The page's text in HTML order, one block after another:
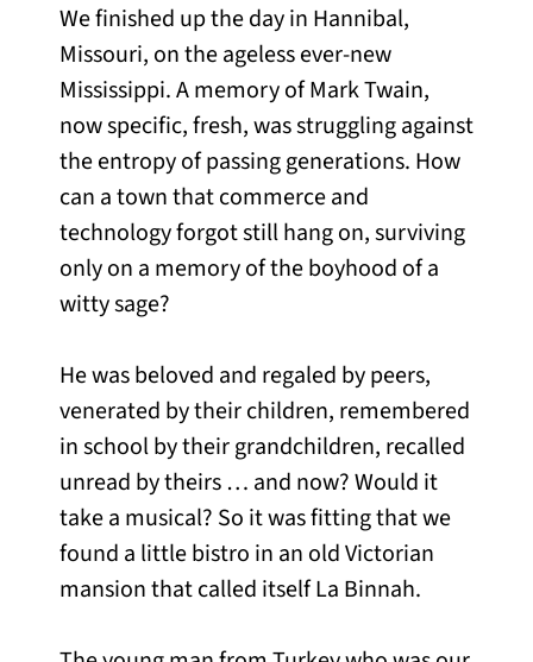
We finished up the day in Hannibal,
Missouri, on the ageless ever-new
Mississippi. A memory of Mark Twain,
now specific, fresh, was struggling against
the entropy of passing generations. How
can a town that commerce and
technology forgot still hang on, surviving
only on a memory of the boyhood of a
witty sage?
He was beloved and regaled by peers,
venerated by their children, remembered
in school by their grandchildren, recalled
unread by theirs … and now? Would it
take a musical? So it was fitting that we
found a little bistro in an old Victorian
mansion that called itself La Binnah.